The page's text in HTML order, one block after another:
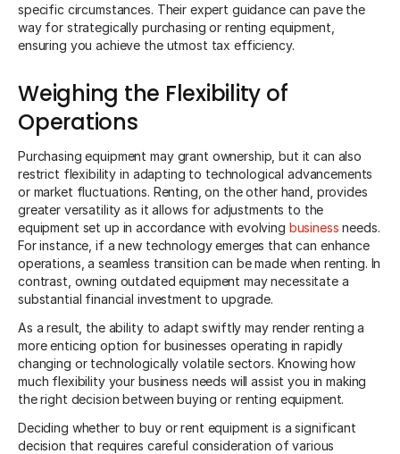
specific circumstances. Their expert guidance can pave the
way for strategically purchasing or renting equipment,
ensuring you achieve the utmost tax efficiency.
Weighing the Flexibility of
Operations
Purchasing equipment may grant ownership, but it can also
restrict flexibility in adapting to technological advancements
or market fluctuations. Renting, on the other hand, provides
greater versatility as it allows for adjustments to the
equipment set up in accordance with evolving business needs.
For instance, if a new technology emerges that can enhance
operations, a seamless transition can be made when renting. In
contrast, owning outdated equipment may necessitate a
substantial financial investment to upgrade.
As a result, the ability to adapt swiftly may render renting a
more enticing option for businesses operating in rapidly
changing or technologically volatile sectors. Knowing how
much flexibility your business needs will assist you in making
the right decision between buying or renting equipment.
Deciding whether to buy or rent equipment is a significant
decision that requires careful consideration of various